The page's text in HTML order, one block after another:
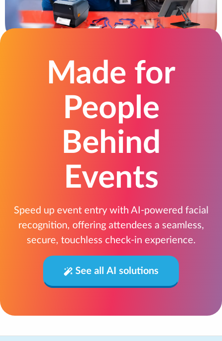
Made for
People
Behind
Events
Speed up event entry with AI-powered facial
recognition, offering attendees a seamless,
secure, touchless check-in experience.
See all AI solutions